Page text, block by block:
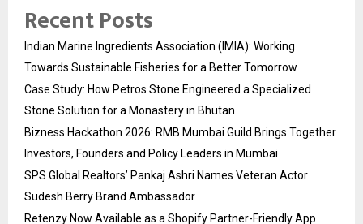
Recent Posts
Indian Marine Ingredients Association (IMIA): Working
Towards Sustainable Fisheries for a Better Tomorrow
Case Study: How Petros Stone Engineered a Specialized
Stone Solution for a Monastery in Bhutan
Bizness Hackathon 2026: RMB Mumbai Guild Brings Together
Investors, Founders and Policy Leaders in Mumbai
SPS Global Realtors’ Pankaj Ashri Names Veteran Actor
Sudesh Berry Brand Ambassador
Retenzy Now Available as a Shopify Partner-Friendly App